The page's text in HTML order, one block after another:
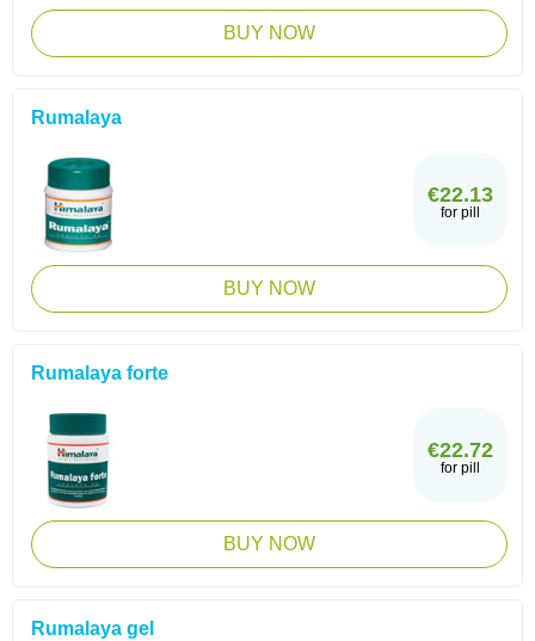
BUY NOW
Rumalaya
€22.13
for pill
BUY NOW
Rumalaya forte
€22.72
for pill
BUY NOW
Rumalaya gel